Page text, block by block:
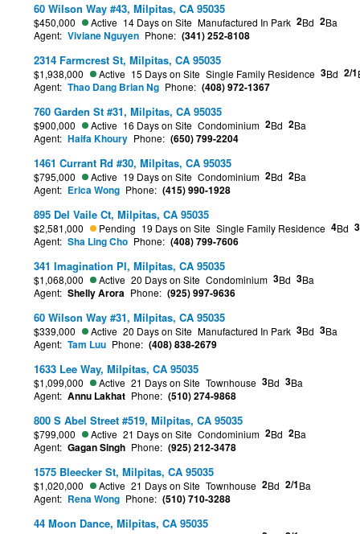
60 Wilson Way #43, Milpitas, CA 95035
$450,000 Active 14 Days on Site Manufactured In Park 2Bd 2Ba
Agent: Viviane Nguyen Phone: (341) 252-8108
2314 Farmcrest St, Milpitas, CA 95035
$1,938,000 Active 15 Days on Site Single Family Residence 3Bd 2/1
Agent: Thao Dang Brian Ng Phone: (408) 972-1367
760 Garden St #31, Milpitas, CA 95035
$900,000 Active 16 Days on Site Condominium 2Bd 2Ba
Agent: Haifa Khoury Phone: (650) 799-2204
1461 Currant Rd #30, Milpitas, CA 95035
$795,000 Active 19 Days on Site Condominium 2Bd 2Ba
Agent: Erica Wong Phone: (415) 990-1928
895 Del Vaile Ct, Milpitas, CA 95035
$2,581,000 Pending 19 Days on Site Single Family Residence 4Bd 3
Agent: Sha Ling Cho Phone: (408) 799-7606
341 Imagination Pl, Milpitas, CA 95035
$1,068,000 Active 20 Days on Site Condominium 3Bd 3Ba
Agent: Shelly Arora Phone: (925) 997-9636
60 Wilson Way #31, Milpitas, CA 95035
$339,000 Active 20 Days on Site Manufactured In Park 3Bd 3Ba
Agent: Tam Luu Phone: (408) 838-2679
1633 Lee Way, Milpitas, CA 95035
$1,099,000 Active 21 Days on Site Townhouse 3Bd 3Ba
Agent: Annu Lakhat Phone: (510) 274-9868
800 S Abel Street #519, Milpitas, CA 95035
$799,000 Active 21 Days on Site Condominium 2Bd 2Ba
Agent: Gagan Singh Phone: (925) 212-3478
1575 Bleecker St, Milpitas, CA 95035
$1,020,000 Active 21 Days on Site Townhouse 2Bd 2/1Ba
Agent: Rena Wong Phone: (510) 710-3288
44 Moon Dance, Milpitas, CA 95035